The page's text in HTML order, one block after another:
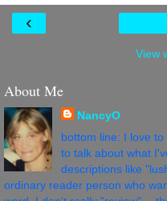
‹
View
About Me
NancyO
bottom line: I love
to talk about what
descriptions like
ordinary reader person who